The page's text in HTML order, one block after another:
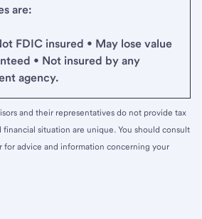
are:
FDIC insured • May lose value
• Not insured by any
agency.
and their representatives do not provide tax
financial situation are unique. You should consult
for advice and information concerning your